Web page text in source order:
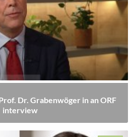
Dr. Grabenwöger in an ORF
interview